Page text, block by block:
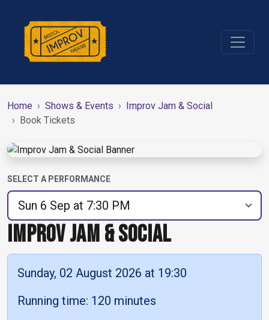
Home Shows & Events
Improv Jam & Social
Book Tickets
IMPROV JAM & SOCIAL
Sunday, 02 August 2026 at 19:30
Running time: 120 minutes
SELECT A PERFORMANCE